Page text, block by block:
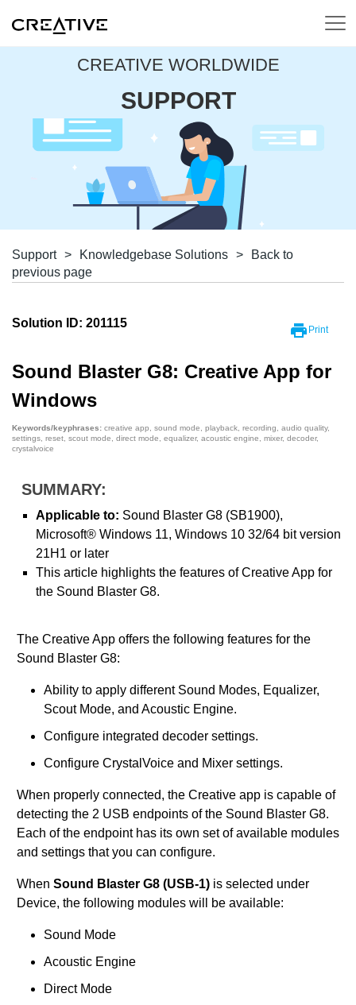
CREATIVE WORLDWIDE
SUPPORT
Support > Knowledgebase Solutions >
Back to
previous page
Solution ID: 201115 Print
Sound Blaster G8: Creative App for
Windows
Keywords/keyphrases: creative app, sound mode, playback, recording, audio quality,
settings, reset, scout mode, direct mode, equalizer, acoustic engine, mixer, decoder,
crystalvoice
SUMMARY:
Applicable to: Sound Blaster G8 (SB1900),
Microsoft® Windows 11, Windows 10 32/64 bit version
21H1 or later
This article highlights the features of Creative App for
the Sound Blaster G8.
The Creative App offers the following features for the
Sound Blaster G8:
Ability to apply different Sound Modes, Equalizer,
Scout Mode, and Acoustic Engine.
Configure integrated decoder settings.
Configure CrystalVoice and Mixer settings.
When properly connected, the Creative app is capable of
detecting the 2 USB endpoints of the Sound Blaster G8.
Each of the endpoint has its own set of available modules
and settings that you can configure.
When Sound Blaster G8 (USB-1) is selected under
Device, the following modules will be available:
Sound Mode
Acoustic Engine
Direct Mode